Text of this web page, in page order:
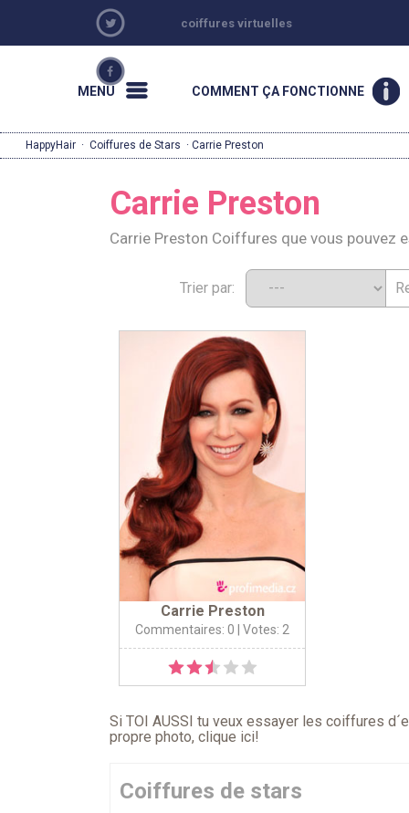
coiffures virtuelles
MENU COMMENT ÇA FONCTIONNE
HappyHair · Coiffures de Stars · Carrie Preston
Carrie Preston
Carrie Preston Coiffures que vous pouvez
Trier par:
Carrie Preston
Commentaires: 0 | Votes: 2
Si TOI AUSSI tu veux essayer les coiffures
propre photo, clique ici!
Coiffures de stars